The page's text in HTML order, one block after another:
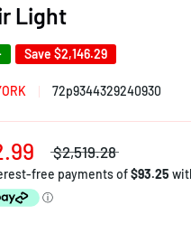
Light
Save $2,146.29
72p9344329240930
$2,519.28